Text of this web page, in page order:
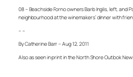
08 – Beachside Forno owners Barb Inglis, left, and
neighbourhood at the winemakers’ dinner with
– –
By Catherine Barr – Aug 12, 2011
Also as seen in print in the North Shore Outlook